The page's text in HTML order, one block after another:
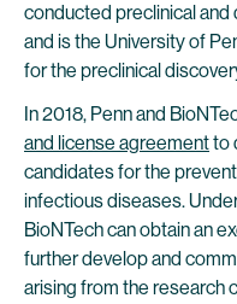
conducted preclinical
and is the University of
for the preclinical
In 2018, Penn and
and license agreementto
candidates for the
infectious diseases.
BioNTech can obtain an
further develop and
arising from the research